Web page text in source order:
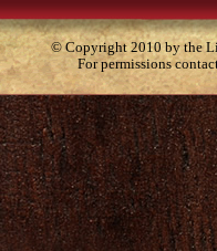
© Copyright 2010 by the
For permissions